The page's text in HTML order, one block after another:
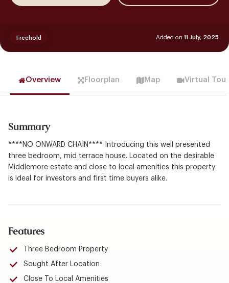
Added on 11 July, 2025
Freehold
Overview Floorplan Map Virtual Tour
Summary
****NO ONWARD CHAIN**** Introducing this well presented
three bedroom, mid terrace house. Located on the desirable
Middlemore estate and close to local amenities this property
is ideal for investors and first time buyers alike.
Features
Three Bedroom Property
Sought After Location
Close To Local Amenities